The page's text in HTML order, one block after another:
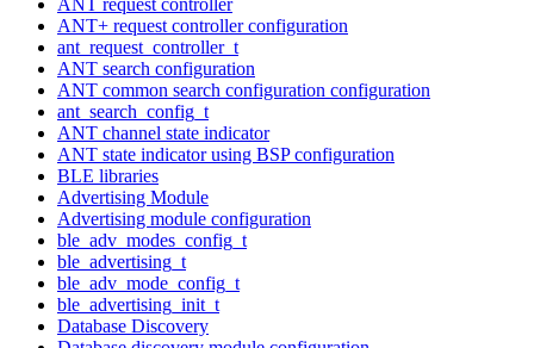
ANT+ request controller configuration
ant_request_controller_t
ANT search configuration
ANT common search configuration configuration
ant_search_config_t
ANT channel state indicator
ANT state indicator using BSP configuration
BLE libraries
Advertising Module
Advertising module configuration
ble_adv_modes_config_t
ble_advertising_t
ble_adv_mode_config_t
ble_advertising_init_t
Database Discovery